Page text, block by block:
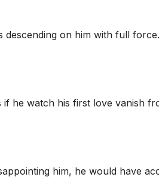
on him with full force.
he watch his first love vanish
him, he would have